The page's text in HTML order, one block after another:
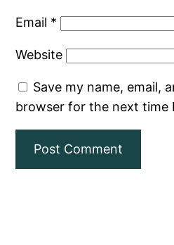
Email *
Website
Save my name, email,
browser for the next time